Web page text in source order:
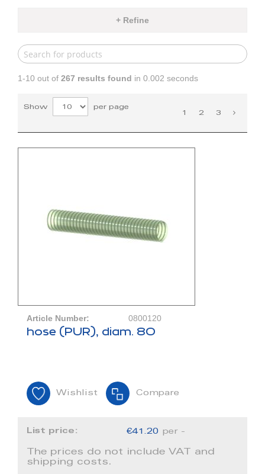
+ Refine
1-10 out of 267 results found in 0.002 seconds
Show
per page
1
2 3
Article Number: 0800120
hose (PUR), diam. 80
Wishlist Compare
List price: €41.20 per -
The prices do not include VAT and
shipping costs.